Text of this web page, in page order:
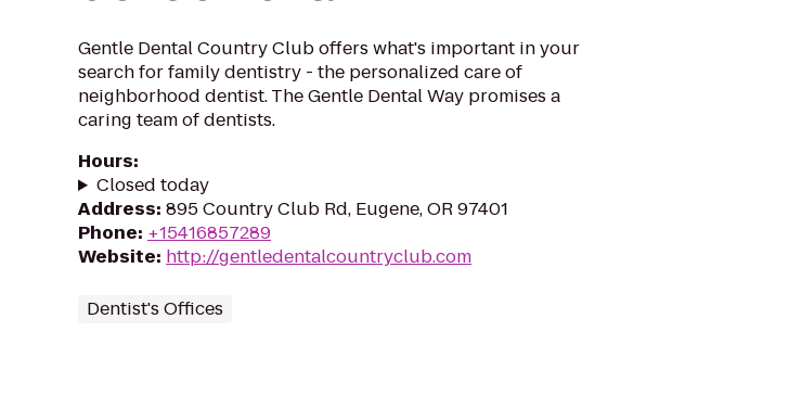
Gentle Dental Country Club offers what's important in your
search for family dentistry - the personalized care of
neighborhood dentist. The Gentle Dental Way promises a
caring team of dentists.
Hours:
Closed today
Address: 895 Country Club Rd, Eugene, OR 97401
Phone: +15416857289
Website: http://gentledentalcountryclub.com
Dentist's Offices